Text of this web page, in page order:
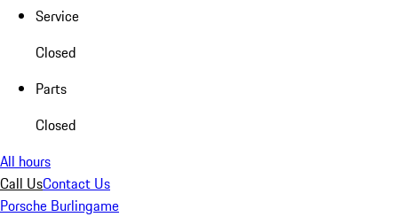
Service
Closed
Parts
Closed
All hours
Call UsContact Us
Porsche Burlingame